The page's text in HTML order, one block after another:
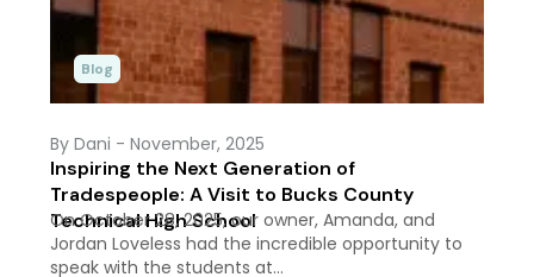
Blog
By Dani - November, 2025
Inspiring the Next Generation of
Tradespeople: A Visit to Bucks County
Technical High School
On October 28, 2025, our owner, Amanda, and
Jordan Loveless had the incredible opportunity to
speak with the students at…